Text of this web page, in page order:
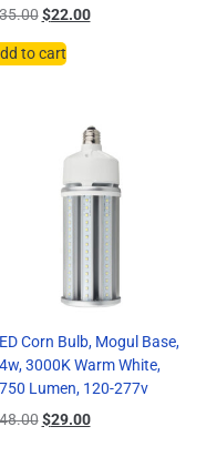
$22.00
to cart
Corn Bulb, Mogul Base,
3000K Warm White,
Lumen, 120-277v
$29.00